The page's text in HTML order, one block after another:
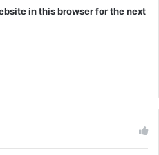
in this browser for the next